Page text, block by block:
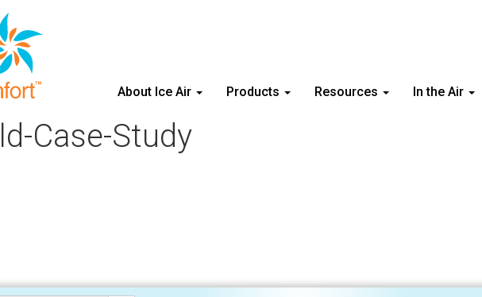
About Ice Air Products Resources In the Air
Case-Study